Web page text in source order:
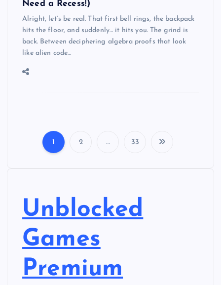
Need a Recess!)
Alright, let’s be real. That first bell rings, the backpack
hits the floor, and suddenly… it hits you. The grind is
back. Between deciphering algebra proofs that look
like alien code…
s
t
p
1 2 … 33
Unblocked
Games
Premium